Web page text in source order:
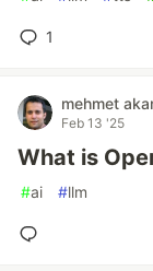
1
mehmet
Feb 13 '25
What is
#ai #llm